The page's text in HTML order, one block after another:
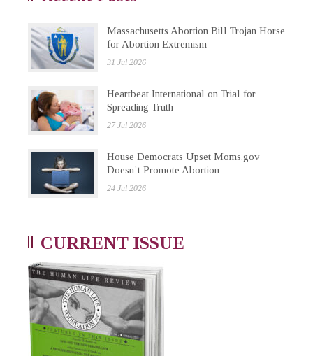
Massachusetts Abortion Bill Trojan Horse
for Abortion Extremism
31 Jul 2026
Heartbeat International on Trial for
Spreading Truth
27 Jul 2026
House Democrats Upset Moms.gov
Doesn’t Promote Abortion
24 Jul 2026
CURRENT ISSUE